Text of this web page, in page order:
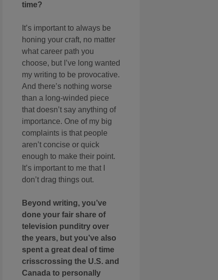
time?
It’s important to always be
honing your craft, no matter
what career path you
choose, but I’ve long wanted
my writing to be provocative.
And there’s nothing worse
than a long-winded piece
that doesn’t say anything of
importance. One of my big
complaints is that people
aren’t concise or quick
enough to make their point.
It’s important to me that I
don’t drag things out.
Beyond writing, you’ve
done your fair share of
television punditry over
the years, but you’ve also
spent a great deal of time
crisscrossing the U.S. and
Canada to personally